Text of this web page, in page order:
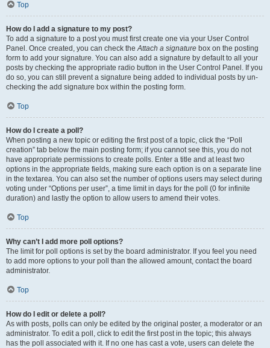
Top
How do I add a signature to my post?
To add a signature to a post you must first create one via your User Control
Panel. Once created, you can check theAttach a signature box on the posting
form to add your signature. You can also add a signature by default to all your
posts by checking the appropriate radio button in the User Control Panel. If you
do so, you can still prevent a signature being added to individual posts by un-
checking the add signature box within the posting form.
Top
How do I create a poll?
When posting a new topic or editing the first post of a topic, click the “Poll
creation” tab below the main posting form; if you cannot see this, you do not
have appropriate permissions to create polls. Enter a title and at least two
options in the appropriate fields, making sure each option is on a separate line
in the textarea. You can also set the number of options users may select during
voting under “Options per user”, a time limit in days for the poll (0 for infinite
duration) and lastly the option to allow users to amend their votes.
Top
Why can’t I add more poll options?
The limit for poll options is set by the board administrator. If you feel you need
to add more options to your poll than the allowed amount, contact the board
administrator.
Top
How do I edit or delete a poll?
As with posts, polls can only be edited by the original poster, a moderator or an
administrator. To edit a poll, click to edit the first post in the topic; this always
has the poll associated with it. If no one has cast a vote, users can delete the